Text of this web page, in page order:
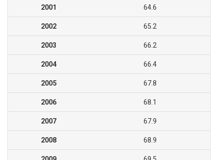
2001 64.6
2002 65.2
2003 66.2
2004 66.4
2005 67.8
2006 68.1
2007 67.9
2008 68.9